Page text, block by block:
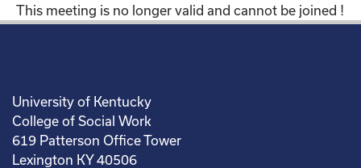
This meeting is no longer valid and cannot be joined !
University of Kentucky
College of Social Work
619 Patterson Office Tower
Lexington KY 40506